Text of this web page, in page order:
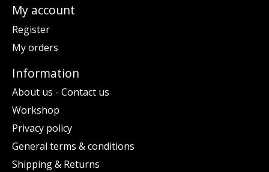
My account
Register
My orders
Information
About us - Contact us
Workshop
Privacy policy
General terms & conditions
Shipping & Returns